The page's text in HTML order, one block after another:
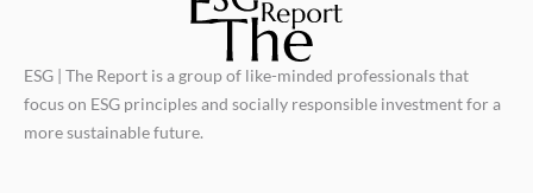
ESG | The Report is a group of like-minded professionals that
focus on ESG principles and socially responsible investment for a
more sustainable future.